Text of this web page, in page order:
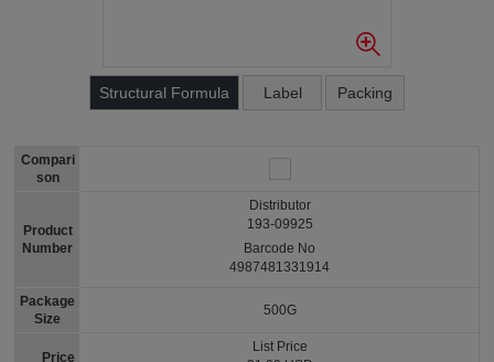
Structural Formula Label Packing
Compari
son
Product
Number
Package
Size
Price
Distributor
193-09925
Barcode No
4987481331914
500G
List Price